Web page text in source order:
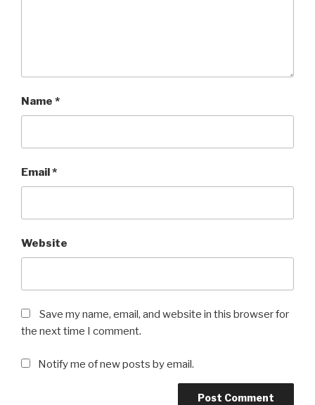
Name *
Email*
Website
Save my name, email, and website in this browser for
the next time I comment.
Notify me of new posts by email.